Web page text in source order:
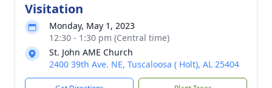
Visitation
Monday, May 1, 2023
12:30 - 1:30 pm (Central time)
St. John AME Church
2400 39th Ave. NE, Tuscaloosa ( Holt), AL 25404